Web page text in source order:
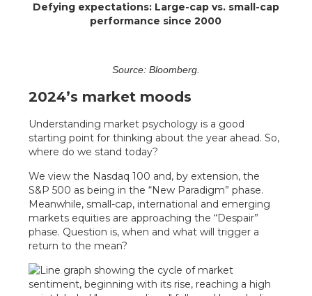
Defying expectations: Large-cap vs. small-cap
performance since 2000
Source: Bloomberg.
2024’s market moods
Understanding market psychology is a good
starting point for thinking about the year ahead. So,
where do we stand today?
We view the Nasdaq 100 and, by extension, the
S&P 500 as being in the “New Paradigm” phase.
Meanwhile, small-cap, international and emerging
markets equities are approaching the “Despair”
phase. Question is, when and what will trigger a
return to the mean?